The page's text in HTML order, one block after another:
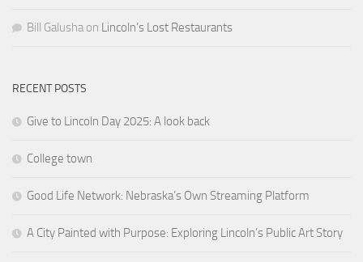
Bill Galusha on Lincoln’s Lost Restaurants
RECENT POSTS
Give to Lincoln Day 2025: A look back
College town
Good Life Network: Nebraska’s Own Streaming Platform
A City Painted with Purpose: Exploring Lincoln’s Public Art Story